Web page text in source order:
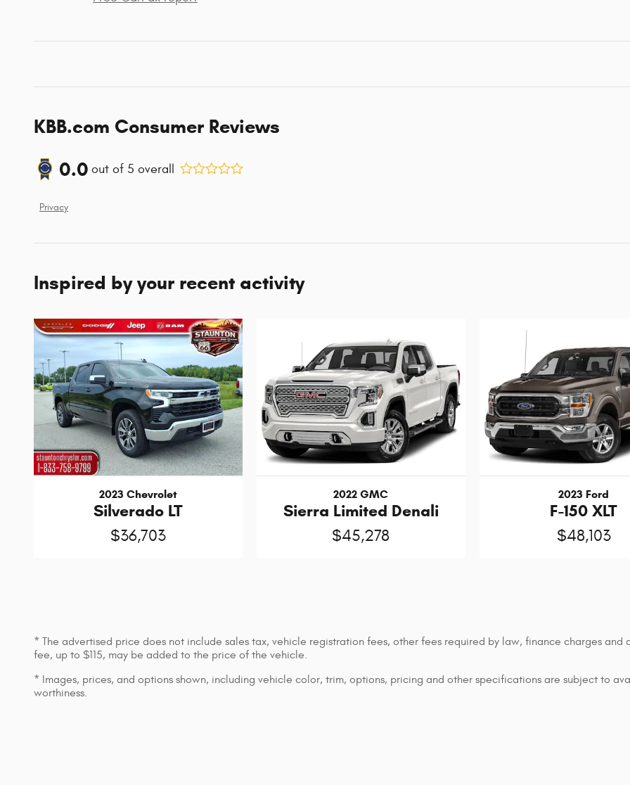
KBB.com Consumer Reviews
0.0 out of 5 overall
Privacy
Inspired by your recent activity
2023 Chevrolet
Silverado LT
$36,703
2022 GMC
Sierra Limited Denali
$45,278
2023 Ford
F-150 XLT
$48,103
* The advertised price does not include sales tax, vehicle registration fees, other fees required by law, finance charges
fee, up to $115, may be added to the price of the vehicle.
* Images, prices, and options shown, including vehicle color, trim, options, pricing and other specifications are subject to
worthiness.